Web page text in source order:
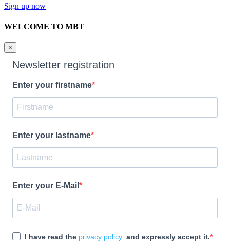
Sign up now
WELCOME TO MBT
×
Newsletter registration
Enter your firstname
Enter your lastname
Enter your E-Mail
I have read the privacy policy and expressly accept it.